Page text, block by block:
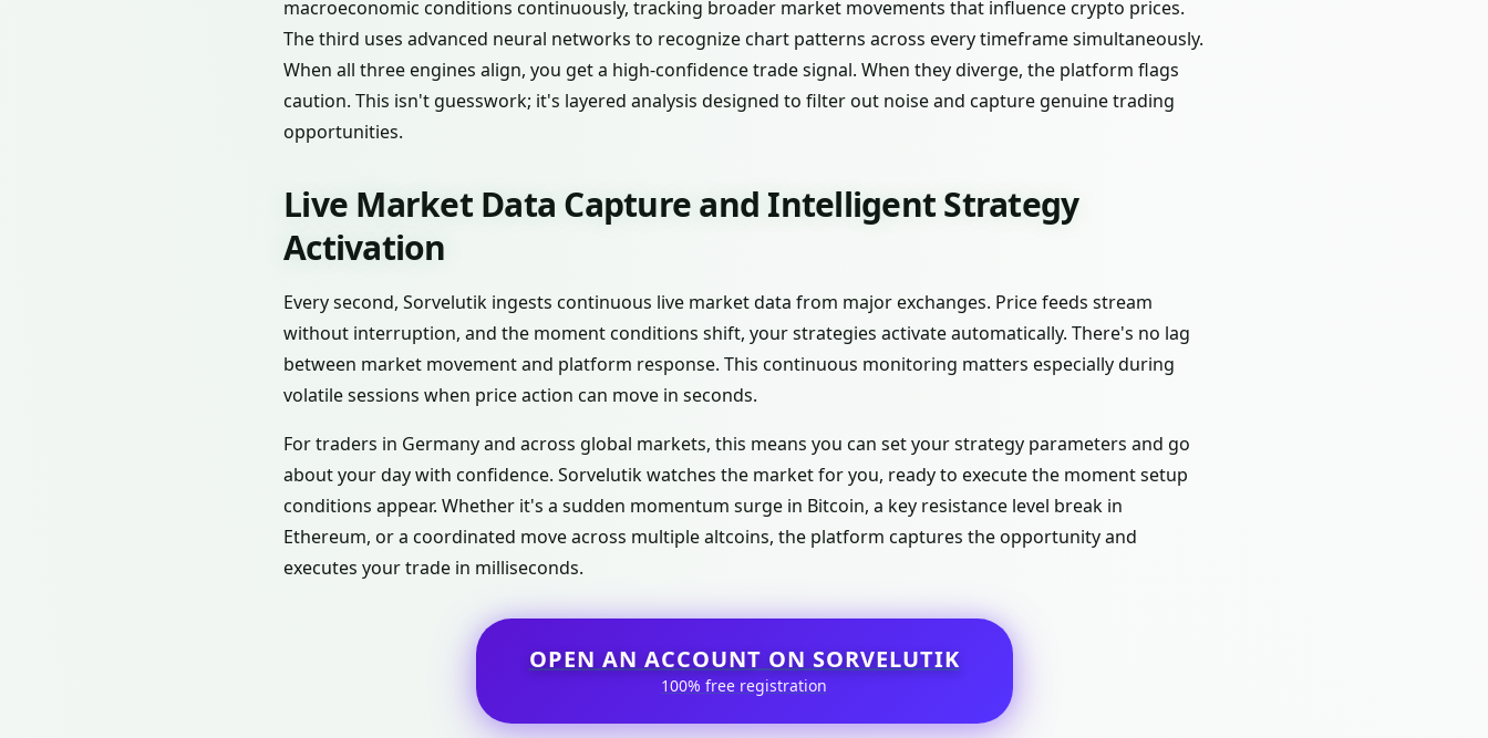
macroeconomic conditions continuously, tracking broader market movements that influence crypto prices.
The third uses advanced neural networks to recognize chart patterns across every timeframe simultaneously.
When all three engines align, you get a high-confidence trade signal. When they diverge, the platform flags
caution. This isn't guesswork; it's layered analysis designed to filter out noise and capture genuine trading
opportunities.
Live Market Data Capture and Intelligent Strategy
Activation
Every second, Sorvelutik ingests continuous live market data from major exchanges. Price feeds stream
without interruption, and the moment conditions shift, your strategies activate automatically. There's no lag
between market movement and platform response. This continuous monitoring matters especially during
volatile sessions when price action can move in seconds.
For traders in Germany and across global markets, this means you can set your strategy parameters and go
about your day with confidence. Sorvelutik watches the market for you, ready to execute the moment setup
conditions appear. Whether it's a sudden momentum surge in Bitcoin, a key resistance level break in
Ethereum, or a coordinated move across multiple altcoins, the platform captures the opportunity and
executes your trade in milliseconds.
OPEN AN ACCOUNT ON SORVELUTIK
100% free registration